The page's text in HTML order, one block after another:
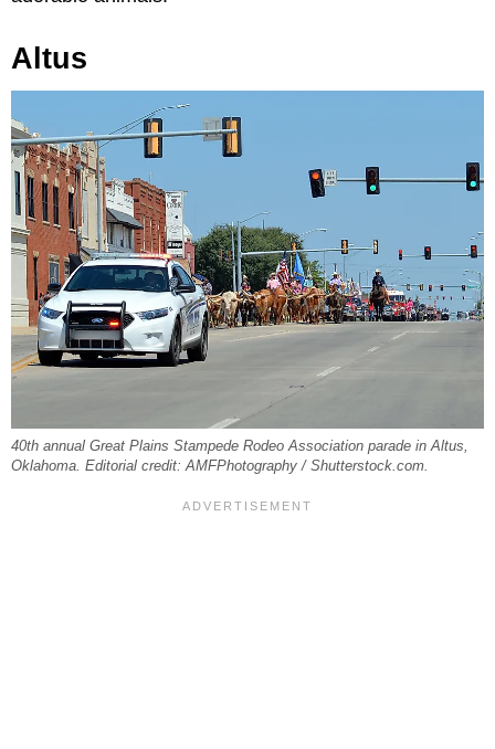
Altus
40th annual Great Plains Stampede Rodeo Association parade in Altus,
Oklahoma. Editorial credit: AMFPhotography / Shutterstock.com.